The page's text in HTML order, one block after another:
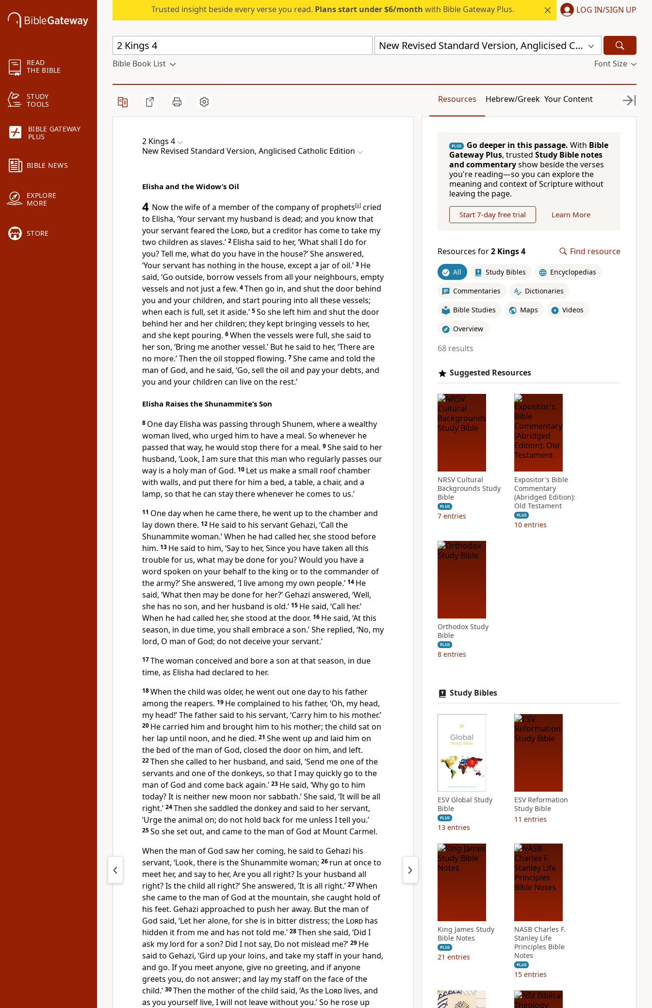
READ
THE BIBLE
STUDY
TOOLS
BIBLE GATEWAY
PLUS
BIBLE NEWS
EXPLORE
MORE
STORE
Trusted insight beside every verse you read. Plans start under $6/month with Bible Gateway Plus. LOG IN/SIGN UP
New Revised Standard Version, Anglicised Catholic Edition (NRSVACE)
Bible Book List Font Size
Resources Hebrew/Greek Your Content
2 Kings 4
New Revised Standard Version, Anglicised Catholic Edition
Elisha and the Widow’s Oil
4 Now the wife of a member of the company of prophets[a] cried
to Elisha, ‘Your servant my husband is dead; and you know that
your servant feared the Lord, but a creditor has come to take my
two children as slaves.’ 2 Elisha said to her, ‘What shall I do for
you? Tell me, what do you have in the house?’ She answered,
‘Your servant has nothing in the house, except a jar of oil.’ 3 He
said, ‘Go outside, borrow vessels from all your neighbours, empty
vessels and not just a few. 4Then go in, and shut the door behind
you and your children, and start pouring into all these vessels;
when each is full, set it aside.’ 5So she left him and shut the door
behind her and her children; they kept bringing vessels to her,
and she kept pouring. 6When the vessels were full, she said to
her son, ‘Bring me another vessel.’ But he said to her, ‘There are
no more.’ Then the oil stopped flowing. 7She came and told the
man of God, and he said, ‘Go, sell the oil and pay your debts, and
you and your children can live on the rest.’
Elisha Raises the Shunammite’s Son
8 One day Elisha was passing through Shunem, where a wealthy
woman lived, who urged him to have a meal. So whenever he
passed that way, he would stop there for a meal. 9She said to her
husband, ‘Look, I am sure that this man who regularly passes our
way is a holy man of God. 10 Let us make a small roof chamber
with walls, and put there for him a bed, a table, a chair, and a
lamp, so that he can stay there whenever he comes to us.’
11 One day when he came there, he went up to the chamber and
lay down there. 12 He said to his servant Gehazi, ‘Call the
Shunammite woman.’ When he had called her, she stood before
him. 13 He said to him, ‘Say to her, Since you have taken all this
trouble for us, what may be done for you? Would you have a
word spoken on your behalf to the king or to the commander of
the army?’ She answered, ‘I live among my own people.’ 14 He
said, ‘What then may be done for her?’ Gehazi answered, ‘Well,
she has no son, and her husband is old.’ 15 He said, ‘Call her.’
When he had called her, she stood at the door. 16 He said, ‘At this
season, in due time, you shall embrace a son.’ She replied, ‘No, my
lord, O man of God; do not deceive your servant.’
17The woman conceived and bore a son at that season, in due
time, as Elisha had declared to her.
18When the child was older, he went out one day to his father
among the reapers. 19 He complained to his father, ‘Oh, my head,
my head!’ The father said to his servant, ‘Carry him to his mother.’
20 He carried him and brought him to his mother; the child sat on
her lap until noon, and he died. 21 She went up and laid him on
the bed of the man of God, closed the door on him, and left.
22Then she called to her husband, and said, ‘Send me one of the
servants and one of the donkeys, so that I may quickly go to the
man of God and come back again.’ 23 He said, ‘Why go to him
today? It is neither new moon nor sabbath.’ She said, ‘It will be all
right.’ 24Then she saddled the donkey and said to her servant,
‘Urge the animal on; do not hold back for me unless I tell you.’
25So she set out, and came to the man of God at Mount Carmel.
When the man of God saw her coming, he said to Gehazi his
servant, ‘Look, there is the Shunammite woman; 26 run at once to
meet her, and say to her, Are you all right? Is your husband all
right? Is the child all right?’ She answered, ‘It is all right.’ 27When
she came to the man of God at the mountain, she caught hold of
his feet. Gehazi approached to push her away. But the man of
God said, ‘Let her alone, for she is in bitter distress; the Lord has
hidden it from me and has not told me.’ 28Then she said, ‘Did I
ask my lord for a son? Did I not say, Do not mislead me?’ 29 He
said to Gehazi, ‘Gird up your loins, and take my staff in your hand,
and go. If you meet anyone, give no greeting, and if anyone
greets you, do not answer; and lay my staff on the face of the
child.’ 30Then the mother of the child said, ‘As the Lord lives, and
as you yourself live, I will not leave without you.’ So he rose up
PLUS Go deeper in this passage. With Bible
Gateway Plus, trusted Study Bible notes
and commentaryshow beside the verses
you're reading—so you can explore the
meaning and context of Scripture without
leaving the page.
Start 7-day free trial Learn More
Resources for2 Kings 4 Find resource
All Study Bibles Encyclopedias
Commentaries Dictionaries
Bible Studies Maps Videos
Overview
68 results
Suggested Resources
NRSV Cultural
Backgrounds Study
Bible
PLUS
7 entries
Expositor's Bible
Commentary
(Abridged Edition):
Old Testament
PLUS
10 entries
Orthodox Study
Bible
PLUS
8 entries
Study Bibles
ESV Global Study
Bible
PLUS
13 entries
ESV Reformation
Study Bible
11 entries
King James Study
Bible Notes
PLUS
21 entries
NASB Charles F.
Stanley Life
Principles Bible
Notes
PLUS
15 entries